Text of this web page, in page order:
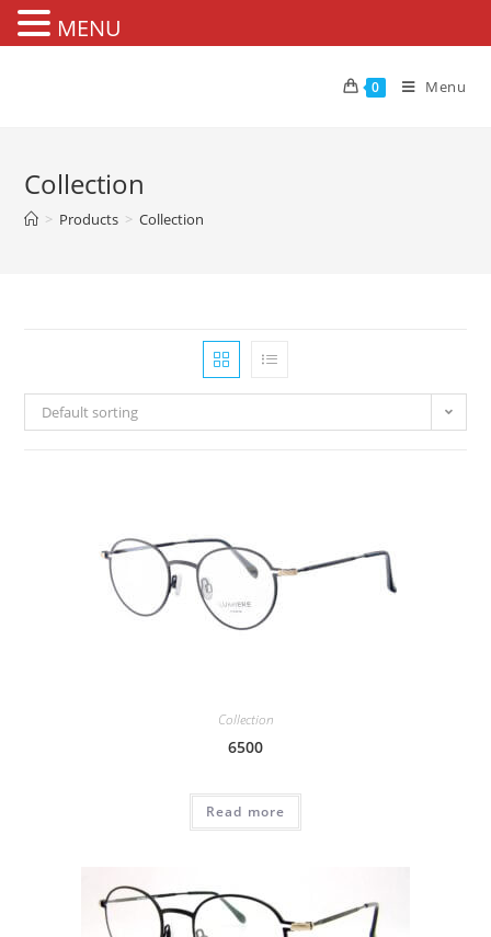
0 Menu
Collection
> Products > Collection
Default sorting
Collection
6500
Read more
MENU